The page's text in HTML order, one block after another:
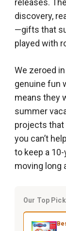
releases.
discovery,
—gifts that
played with
We zeroed
genuine fun
means they
summer
projects that
you can’t
to keep a
moving long
Our Top